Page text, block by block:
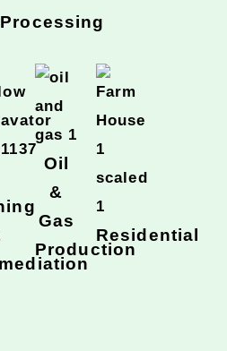
Oil
&
Gas
Production
Residential